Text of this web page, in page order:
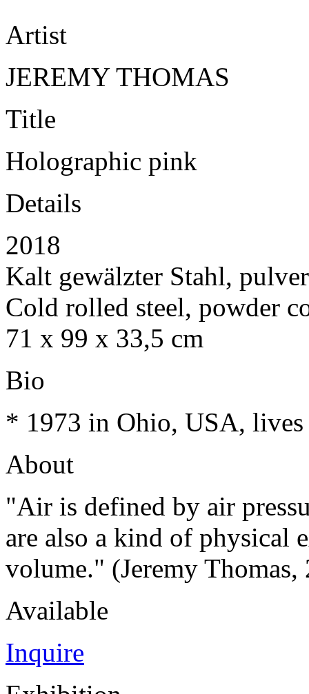
Artist
JEREMY THOMAS
Title
Holographic pink
Details
2018
Kalt gewälzter Stahl,
Cold rolled steel, powder
71 x 99 x 33,5 cm
Bio
* 1973 in Ohio, USA,
About
"Air is defined by air
are also a kind of physical
volume." (Jeremy Thomas,
Available
Inquire